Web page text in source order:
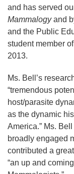
and has served
Mammalogyand
and the Public
student member
2013.
Ms. Bell’s
“tremendous
host/parasite
as the dynamic
America.” Ms.
broadly engaged
contributed a
“an up and